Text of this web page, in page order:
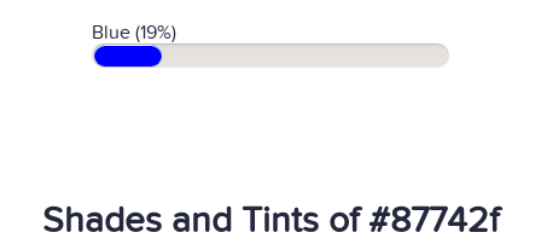
Blue (19%)
Shades and Tints of #87742f